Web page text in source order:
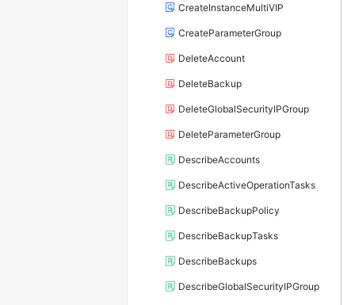
CreateInstanceMultiVIP
CreateParameterGroup
DeleteAccount
DeleteBackup
DeleteGlobalSecurityIPGroup
DeleteParameterGroup
DescribeAccounts
DescribeActiveOperationTasks
DescribeBackupPolicy
DescribeBackupTasks
DescribeBackups
DescribeGlobalSecurityIPGroup